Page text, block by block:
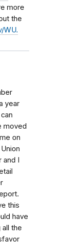
more
the
WU.
year
moved
on
and I
this
have
the